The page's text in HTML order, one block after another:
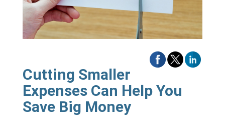
Cutting Smaller
Expenses Can Help You
Save Big Money